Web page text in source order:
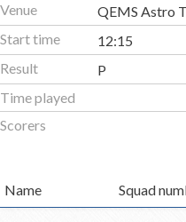
Venue
QEMS Astro
Start time
12:15
Result
P
Time played
Scorers
Name Squad